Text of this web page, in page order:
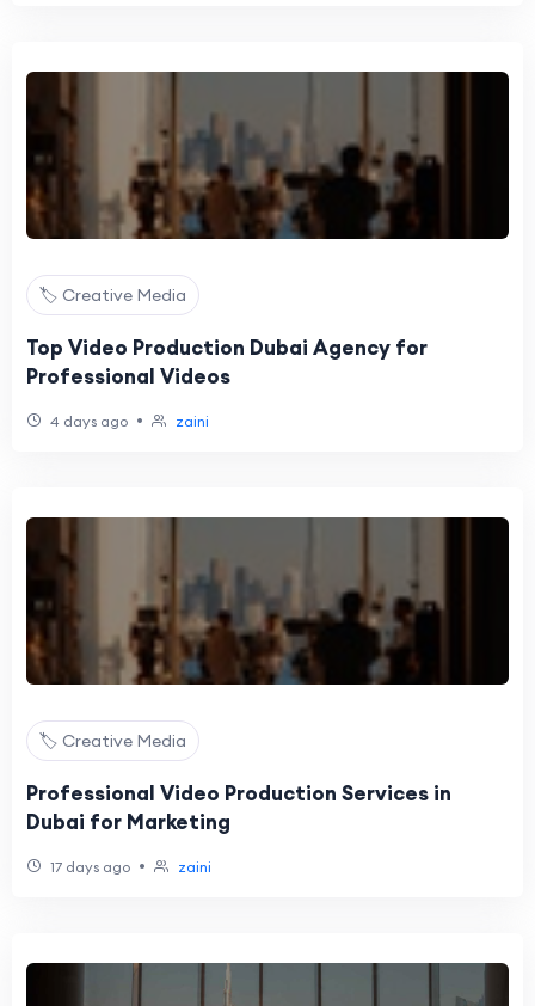
🏷️ Creative Media
Top Video Production Dubai Agency for
Professional Videos
4 days ago • zaini
🏷️ Creative Media
Professional Video Production Services in
Dubai for Marketing
17 days ago • zaini